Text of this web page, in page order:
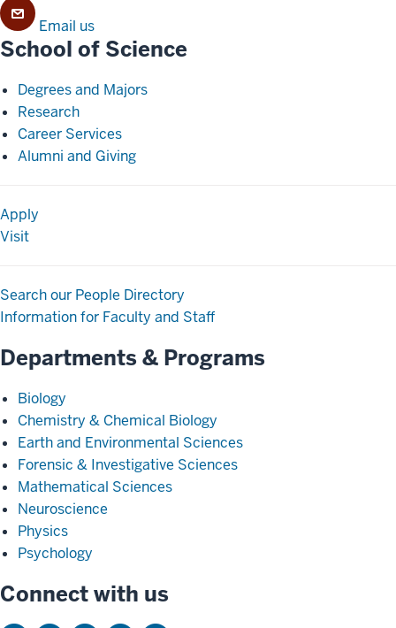
Email us
School of Science
Degrees and Majors
Research
Career Services
Alumni and Giving
Apply
Visit
Search our People Directory
Information for Faculty and Staff
Departments & Programs
Biology
Chemistry & Chemical Biology
Earth and Environmental Sciences
Forensic & Investigative Sciences
Mathematical Sciences
Neuroscience
Physics
Psychology
Connect with us